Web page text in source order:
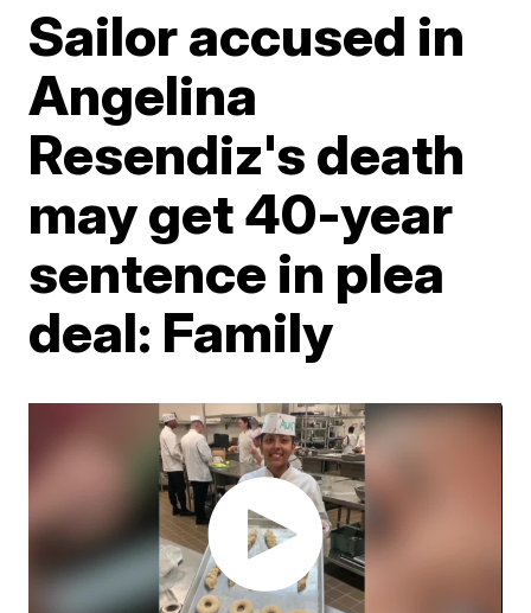
Sailor accused in
Angelina
Resendiz's death
may get 40-year
sentence in plea
deal: Family